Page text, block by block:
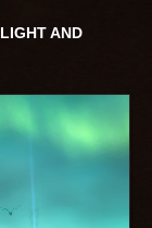
AND